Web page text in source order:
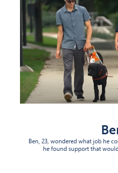
Ben, 23, wondered what job he
he found support that